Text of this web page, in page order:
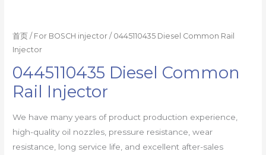
首页 / For BOSCH injector / 0445110435 Diesel Common Rail
Injector
0445110435 Diesel Common
Rail Injector
We have many years of product production experience,
high-quality oil nozzles, pressure resistance, wear
resistance, long service life, and excellent after-sales